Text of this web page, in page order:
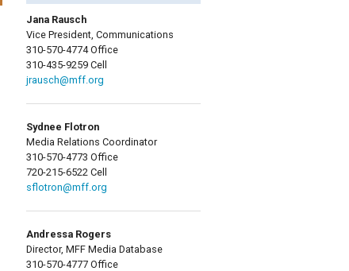
Jana Rausch
Vice President, Communications
310-570-4774 Office
310-435-9259 Cell
jrausch@mff.org
Sydnee Flotron
Media Relations Coordinator
310-570-4773 Office
720-215-6522 Cell
sflotron@mff.org
Andressa Rogers
Director, MFF Media Database
310-570-4777 Office